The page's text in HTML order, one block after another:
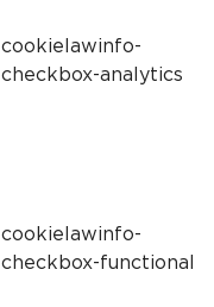
cookielawinfo-
checkbox-analytics
cookielawinfo-
checkbox-functional